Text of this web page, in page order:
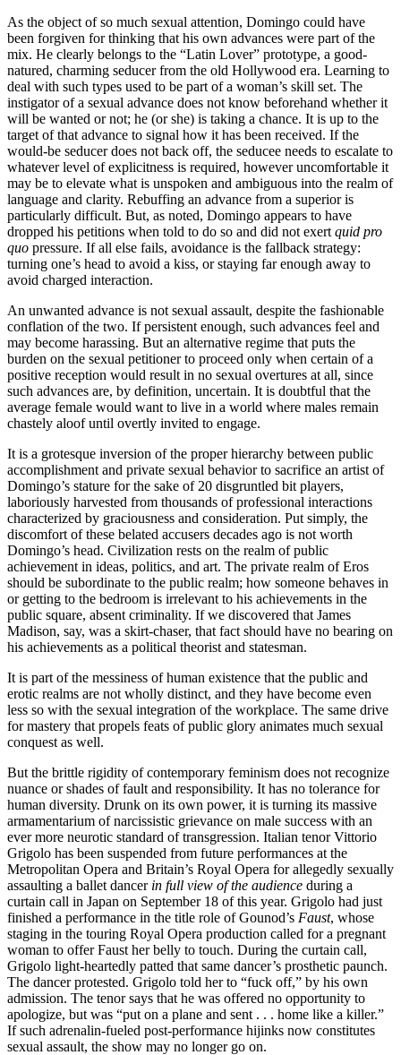
As the object of so much sexual attention, Domingo could have
been forgiven for thinking that his own advances were part of the
mix. He clearly belongs to the “Latin Lover” prototype, a good-
natured, charming seducer from the old Hollywood era. Learning to
deal with such types used to be part of a woman’s skill set. The
instigator of a sexual advance does not know beforehand whether it
will be wanted or not; he (or she) is taking a chance. It is up to the
target of that advance to signal how it has been received. If the
would-be seducer does not back off, the seducee needs to escalate to
whatever level of explicitness is required, however uncomfortable it
may be to elevate what is unspoken and ambiguous into the realm of
language and clarity. Rebuffing an advance from a superior is
particularly difficult. But, as noted, Domingo appears to have
dropped his petitions when told to do so and did not exert quid pro
quo pressure. If all else fails, avoidance is the fallback strategy:
turning one’s head to avoid a kiss, or staying far enough away to
avoid charged interaction.
An unwanted advance is not sexual assault, despite the fashionable
conflation of the two. If persistent enough, such advances feel and
may become harassing. But an alternative regime that puts the
burden on the sexual petitioner to proceed only when certain of a
positive reception would result in no sexual overtures at all, since
such advances are, by definition, uncertain. It is doubtful that the
average female would want to live in a world where males remain
chastely aloof until overtly invited to engage.
It is a grotesque inversion of the proper hierarchy between public
accomplishment and private sexual behavior to sacrifice an artist of
Domingo’s stature for the sake of 20 disgruntled bit players,
laboriously harvested from thousands of professional interactions
characterized by graciousness and consideration. Put simply, the
discomfort of these belated accusers decades ago is not worth
Domingo’s head. Civilization rests on the realm of public
achievement in ideas, politics, and art. The private realm of Eros
should be subordinate to the public realm; how someone behaves in
or getting to the bedroom is irrelevant to his achievements in the
public square, absent criminality. If we discovered that James
Madison, say, was a skirt-chaser, that fact should have no bearing on
his achievements as a political theorist and statesman.
It is part of the messiness of human existence that the public and
erotic realms are not wholly distinct, and they have become even
less so with the sexual integration of the workplace. The same drive
for mastery that propels feats of public glory animates much sexual
conquest as well.
But the brittle rigidity of contemporary feminism does not recognize
nuance or shades of fault and responsibility. It has no tolerance for
human diversity. Drunk on its own power, it is turning its massive
armamentarium of narcissistic grievance on male success with an
ever more neurotic standard of transgression. Italian tenor Vittorio
Grigolo has been suspended from future performances at the
Metropolitan Opera and Britain’s Royal Opera for allegedly sexually
assaulting a ballet dancer in full view of the audience during a
curtain call in Japan on September 18 of this year. Grigolo had just
finished a performance in the title role of Gounod’s Faust, whose
staging in the touring Royal Opera production called for a pregnant
woman to offer Faust her belly to touch. During the curtain call,
Grigolo light-heartedly patted that same dancer’s prosthetic paunch.
The dancer protested. Grigolo told her to “fuck off,” by his own
admission. The tenor says that he was offered no opportunity to
apologize, but was “put on a plane and sent . . . home like a killer.”
If such adrenalin-fueled post-performance hijinks now constitutes
sexual assault, the show may no longer go on.